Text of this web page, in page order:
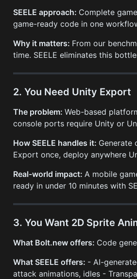
SEELE approach: Complete
game-ready code in one
Why it matters: From our
time. SEELE eliminates this
2. You Need Unity Export
The problem:Web-based
console ports require Unity or
How SEELE handles it: Generate
Export once, deploy anywhere
Real-world impact: A mobile
ready in under 10 minutes with
3. You Want 2D Sprite
What Bolt.new offers: Code
What SEELE offers: - AI-
attack animations, idles -